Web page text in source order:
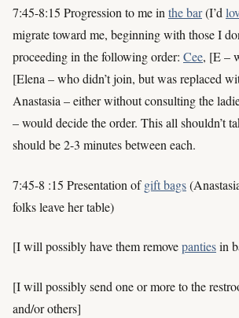
7:45-8:15 Progression to me inthe bar(I’d
migrate toward me, beginning with those I
proceeding in the following order: Cee, [E –
[Elena – who didn’t join, but was replaced
Anastasia – either without consulting the
– would decide the order. This all shouldn’t
should be 2-3 minutes between each.
7:45-8 :15 Presentation ofgift bags
folks leave her table)
[I will possibly have them removepantiesin
[I will possibly send one or more to the
and/or others]